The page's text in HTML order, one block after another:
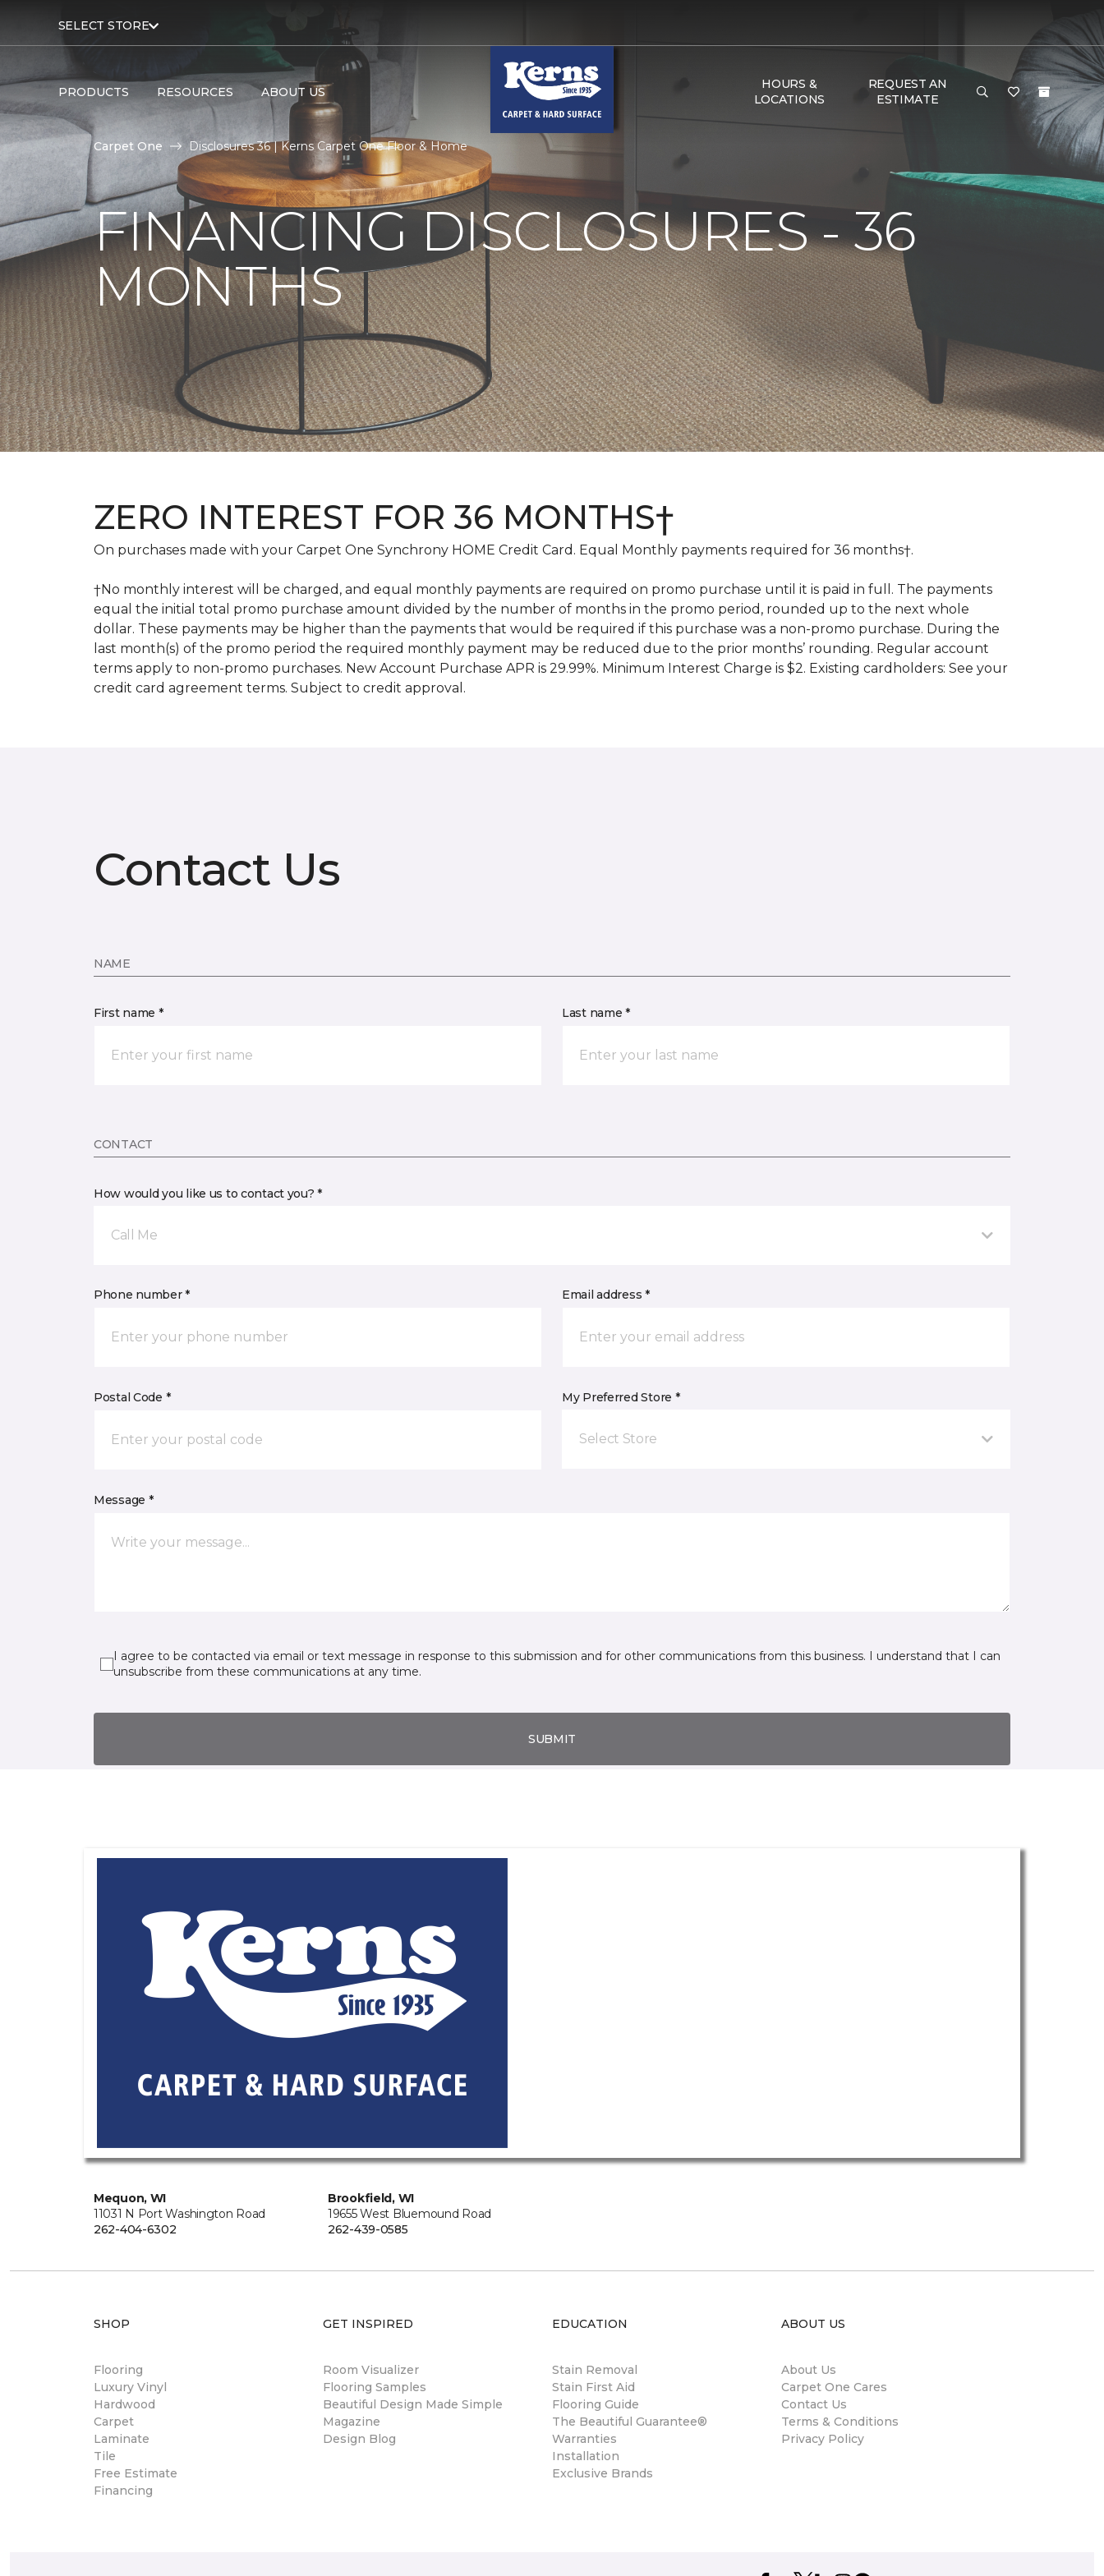
SELECT STORE
PRODUCTS RESOURCES ABOUT US
HOURS &
LOCATIONS
REQUEST AN
ESTIMATE
Carpet One Disclosures 36 | Kerns Carpet One Floor & Home
FINANCING DISCLOSURES - 36
MONTHS
ZERO INTEREST FOR 36 MONTHS†
On purchases made with your Carpet One Synchrony HOME Credit Card. Equal Monthly payments required for 36 months†.
†No monthly interest will be charged, and equal monthly payments are required on promo purchase until it is paid in full. The payments
equal the initial total promo purchase amount divided by the number of months in the promo period, rounded up to the next whole
dollar. These payments may be higher than the payments that would be required if this purchase was a non-promo purchase. During the
last month(s) of the promo period the required monthly payment may be reduced due to the prior months’ rounding. Regular account
terms apply to non-promo purchases. New Account Purchase APR is 29.99%. Minimum Interest Charge is $2. Existing cardholders: See your
credit card agreement terms. Subject to credit approval.
Contact Us
NAME
First name * Last name *
CONTACT
How would you like us to contact you? *
Call Me
Phone number * Email address *
Postal Code * My Preferred Store *
Select Store
Message *
I agree to be contacted via email or text message in response to this submission and for other communications from this business. I understand that I can
unsubscribe from these communications at any time.
SUBMIT
Mequon, WI
11031 N Port Washington Road
262-404-6302
Brookfield, WI
19655 West Bluemound Road
262-439-0585
SHOP
Flooring
Luxury Vinyl
Hardwood
Carpet
Laminate
Tile
Free Estimate
Financing
GET INSPIRED
Room Visualizer
Flooring Samples
Beautiful Design Made Simple
Magazine
Design Blog
EDUCATION
Stain Removal
Stain First Aid
Flooring Guide
The Beautiful Guarantee®
Warranties
Installation
Exclusive Brands
ABOUT US
About Us
Carpet One Cares
Contact Us
Terms & Conditions
Privacy Policy